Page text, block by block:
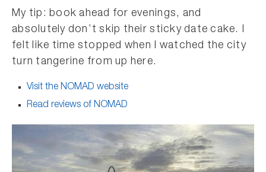
My tip: book ahead for evenings, and
absolutely don’t skip their sticky date cake. I
felt like time stopped when I watched the city
turn tangerine from up here.
Visit the NOMAD website
Read reviews of NOMAD